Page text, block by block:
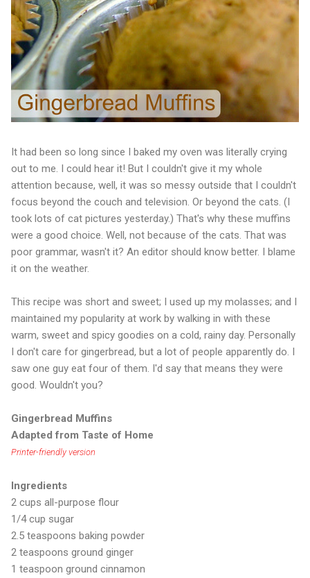
It had been so long since I baked my oven was literally crying
out to me. I could hear it! But I couldn't give it my whole
attention because, well, it was so messy outside that I couldn't
focus beyond the couch and television. Or beyond the cats. (I
took lots of cat pictures yesterday.) That's why these muffins
were a good choice. Well, not because of the cats. That was
poor grammar, wasn't it? An editor should know better. I blame
it on the weather.
This recipe was short and sweet; I used up my molasses; and I
maintained my popularity at work by walking in with these
warm, sweet and spicy goodies on a cold, rainy day. Personally
I don't care for gingerbread, but a lot of people apparently do. I
saw one guy eat four of them. I'd say that means they were
good. Wouldn't you?
Gingerbread Muffins
Adapted from Taste of Home
Printer-friendly version
Ingredients
2 cups all-purpose flour
1/4 cup sugar
2.5 teaspoons baking powder
2 teaspoons ground ginger
1 teaspoon ground cinnamon